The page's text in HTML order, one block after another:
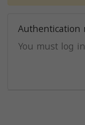
Authentication
You must log